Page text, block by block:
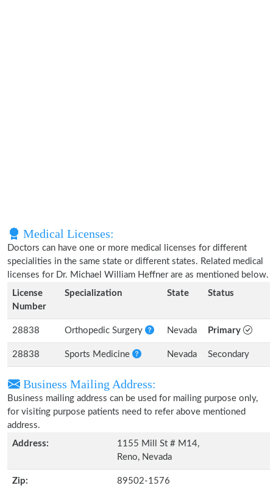
Medical Licenses:
Doctors can have one or more medical licenses for different
specialities in the same state or different states. Related medical
licenses for Dr. Michael William Heffner are as mentioned below.
License
Number
Specialization State Status
28838 Orthopedic Surgery Nevada Primary
28838 Sports Medicine Nevada Secondary
Business Mailing Address:
Business mailing address can be used for mailing purpose only,
for visiting purpose patients need to refer above mentioned
address.
Address:
1155 Mill St # M14,
Reno, Nevada
Zip: 89502-1576